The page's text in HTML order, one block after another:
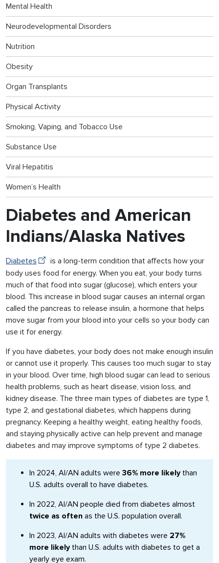
Mental Health
Neurodevelopmental Disorders
Nutrition
Obesity
Organ Transplants
Physical Activity
Smoking, Vaping, and Tobacco Use
Substance Use
Viral Hepatitis
Women’s Health
Diabetes and American
Indians/Alaska Natives
Diabetes
is a long-term condition that affects how your
body uses food for energy. When you eat, your body turns
much of that food into sugar (glucose), which enters your
blood. This increase in blood sugar causes an internal organ
called the pancreas to release insulin, a hormone that helps
move sugar from your blood into your cells so your body can
use it for energy.
If you have diabetes, your body does not make enough insulin
or cannot use it properly. This causes too much sugar to stay
in your blood. Over time, high blood sugar can lead to serious
health problems, such as heart disease, vision loss, and
kidney disease. The three main types of diabetes are type 1,
type 2, and gestational diabetes, which happens during
pregnancy. Keeping a healthy weight, eating healthy foods,
and staying physically active can help prevent and manage
diabetes and may improve symptoms of type 2 diabetes.
In 2024, AI/AN adults were 36% more likelythan
U.S. adults overall to have diabetes.
In 2022, AI/AN people died from diabetes almost
twice as often as the U.S. population overall.
In 2023, AI/AN adults with diabetes were 27%
more likelythan U.S. adults with diabetes to get a
yearly eye exam.